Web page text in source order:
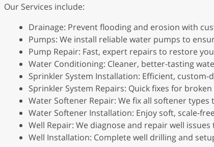
Our Services include:
Drainage: Prevent flooding and erosion with
Pumps: We install reliable water pumps to
Pump Repair: Fast, expert repairs to restore
Water Conditioning: Cleaner, better-tasting
Sprinkler System Installation: Efficient,
Sprinkler System Repairs: Quick fixes for
Water Softener Repair: We fix all softener
Water Softener Installation: Enjoy soft, scale-
Well Repair: We diagnose and repair well
Well Installation: Complete well drilling and